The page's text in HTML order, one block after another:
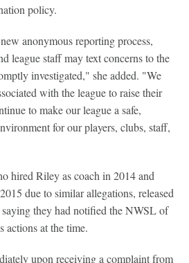
policy.
anonymous reporting process,
league staff may text concerns to the
investigated," she added. "We
with the league to raise their
to make our league a safe,
for our players, clubs, staff,
hired Riley as coach in 2014 and
due to similar allegations, released
they had notified the NWSL of
actions at the time.
upon receiving a complaint from